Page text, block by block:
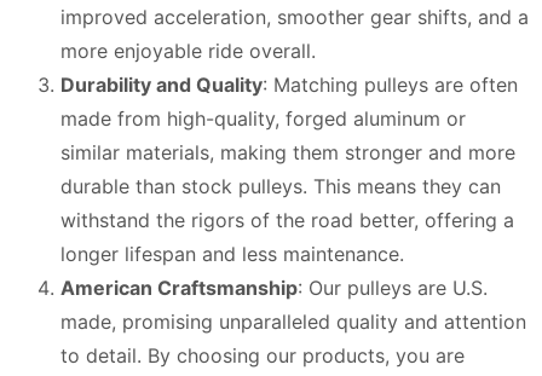
improved acceleration, smoother gear shifts, and a
more enjoyable ride overall.
Durability and Quality: Matching pulleys are often
made from high-quality, forged aluminum or
similar materials, making them stronger and more
durable than stock pulleys. This means they can
withstand the rigors of the road better, offering a
longer lifespan and less maintenance.
American Craftsmanship: Our pulleys are U.S.
made, promising unparalleled quality and attention
to detail. By choosing our products, you are